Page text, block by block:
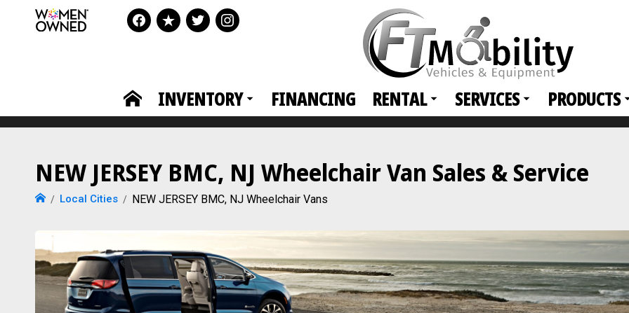
INVENTORY FINANCING RENTAL SERVICES PRODUCTS
NEW JERSEY BMC, NJ Wheelchair Van Sales & Service
Local Cities NEW JERSEY BMC, NJ Wheelchair Vans